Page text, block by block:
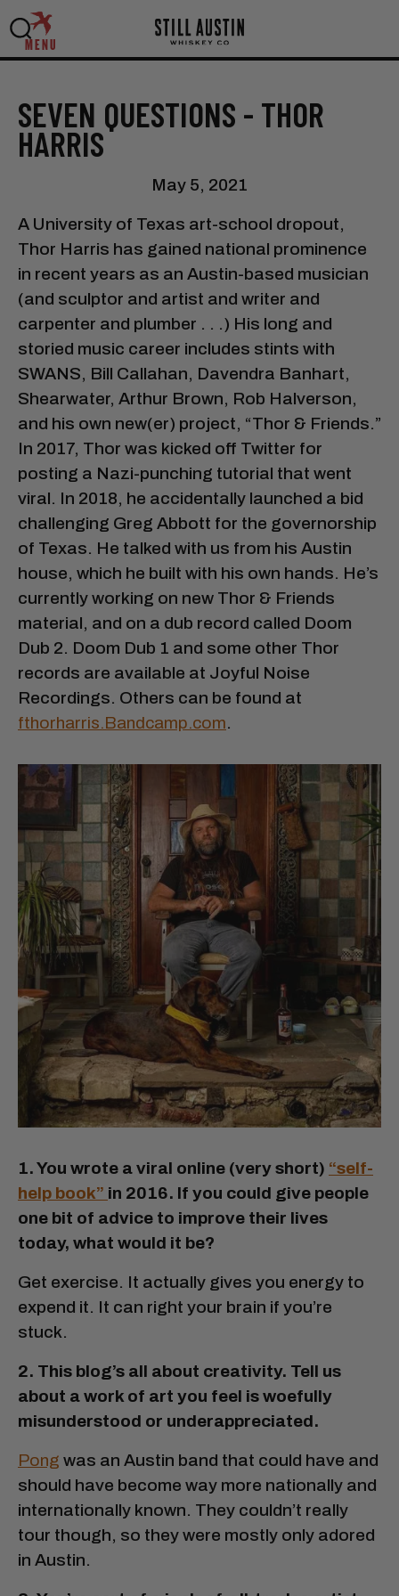
MENU
SEVEN QUESTIONS - THOR
HARRIS
May 5, 2021
A University of Texas art-school dropout,
Thor Harris has gained national prominence
in recent years as an Austin-based musician
(and sculptor and artist and writer and
carpenter and plumber . . .) His long and
storied music career includes stints with
SWANS, Bill Callahan, Davendra Banhart,
Shearwater, Arthur Brown, Rob Halverson,
and his own new(er) project, “Thor & Friends.”
In 2017, Thor was kicked off Twitter for
posting a Nazi-punching tutorial that went
viral. In 2018, he accidentally launched a bid
challenging Greg Abbott for the governorship
of Texas. He talked with us from his Austin
house, which he built with his own hands. He’s
currently working on new Thor & Friends
material, and on a dub record called Doom
Dub 2. Doom Dub 1 and some other Thor
records are available at Joyful Noise
Recordings. Others can be found at
fthorharris.Bandcamp.com.
1. You wrote a viral online (very short) “self-
help book” in 2016. If you could give people
one bit of advice to improve their lives
today, what would it be?
Get exercise. It actually gives you energy to
expend it. It can right your brain if you’re
stuck.
2. This blog’s all about creativity. Tell us
about a work of art you feel is woefully
misunderstood or underappreciated.
Pong was an Austin band that could have and
should have become way more nationally and
internationally known. They couldn’t really
tour though, so they were mostly only adored
in Austin.